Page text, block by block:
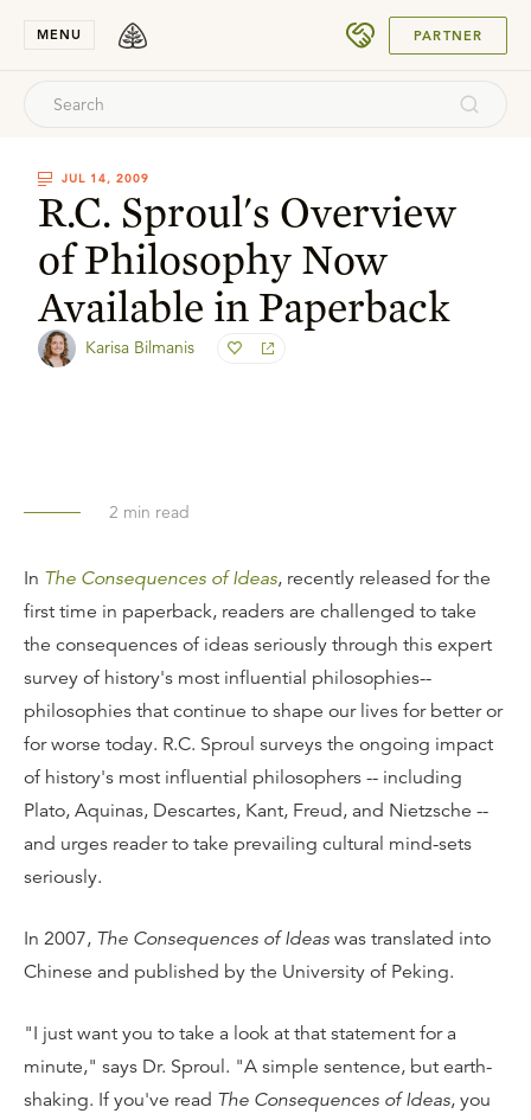
MENU PARTNER
JUL 14, 2009
R.C. Sproul's Overview
of Philosophy Now
Available in Paperback
Karisa Bilmanis
2 min read
In The Consequences of Ideas, recently released for the
first time in paperback, readers are challenged to take
the consequences of ideas seriously through this expert
survey of history's most influential philosophies--
philosophies that continue to shape our lives for better or
for worse today. R.C. Sproul surveys the ongoing impact
of history's most influential philosophers -- including
Plato, Aquinas, Descartes, Kant, Freud, and Nietzsche --
and urges reader to take prevailing cultural mind-sets
seriously.
In 2007, The Consequences of Ideas was translated into
Chinese and published by the University of Peking.
"I just want you to take a look at that statement for a
minute," says Dr. Sproul. "A simple sentence, but earth-
shaking. If you've read The Consequences of Ideas, you